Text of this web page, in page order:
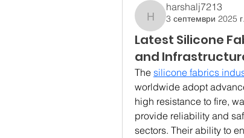
harshalj7213
harshalj7213
3 септември 2025 г.
Latest Silicone
and
The silicone fabrics
worldwide adopt
high resistance to fire,
provide reliability and
sectors. Their ability to